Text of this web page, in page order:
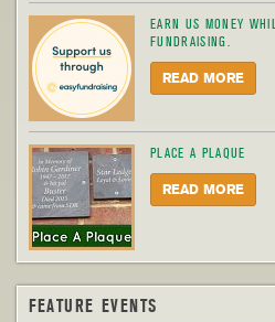
EARN US MONEY
FUNDRAISING.
READ MORE
PLACE A PLAQUE
READ MORE
FEATURE EVENTS